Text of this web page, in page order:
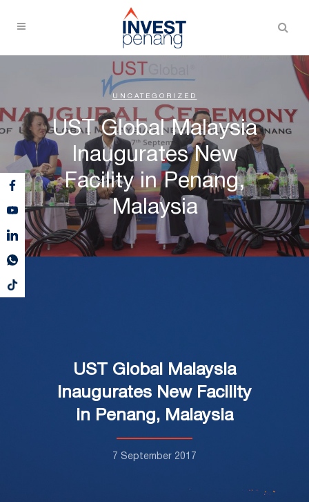
UNCATEGORIZED
UST Global Malaysia
Inaugurates New
Facility in Penang,
Malaysia
UST Global Malaysia
Inaugurates New Facility
in Penang, Malaysia
7 September 2017